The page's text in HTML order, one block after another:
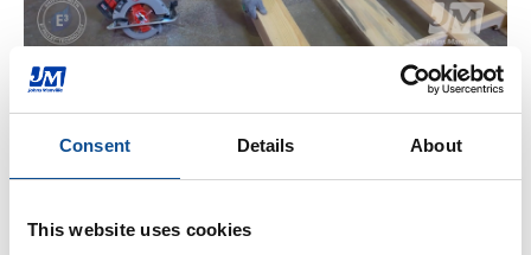
Consent Details About
This website uses cookies
Related
HVAC Insulation|Mechanical Insulation